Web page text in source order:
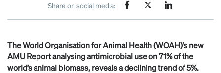
Share on social media:
The World Organisation for Animal Health (WOAH)’s new
AMU Report analysing antimicrobial use on 71% of the
world’s animal biomass, reveals a declining trend of 5%.